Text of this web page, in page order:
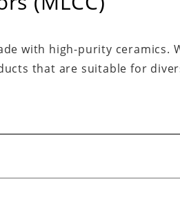
with high-purity ceramics.
that are suitable for